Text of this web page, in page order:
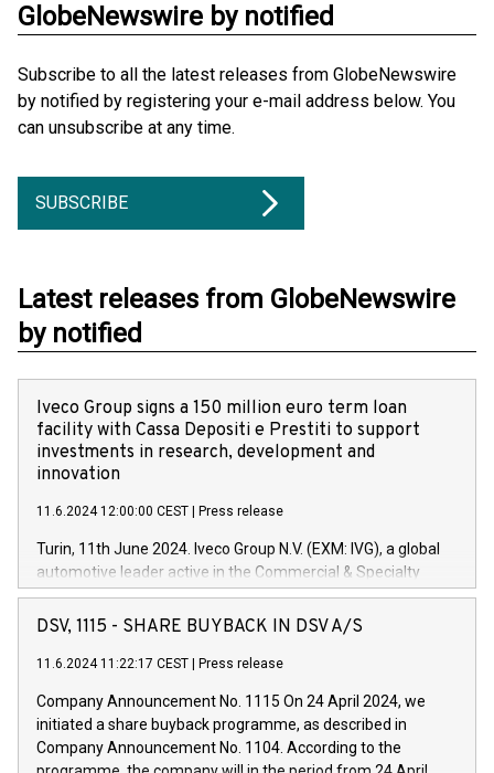
GlobeNewswire by notified
Subscribe to all the latest releases from GlobeNewswire
by notified by registering your e-mail address below. You
can unsubscribe at any time.
SUBSCRIBE
Latest releases from GlobeNewswire
by notified
Iveco Group signs a 150 million euro term loan
facility with Cassa Depositi e Prestiti to support
investments in research, development and
innovation
11.6.2024 12:00:00 CEST Press release
Turin, 11th June 2024. Iveco Group N.V. (EXM: IVG), a global
automotive leader active in the Commercial & Specialty
Vehicles, Powertrain and related Financial Services arenas,
has successfully signed a term loan facility of 150 million
new projects in Italy dedicated to research, development and
by CDP, Iveco Group will develop innovative technologies and
architectures in the field of electric propulsion and further
develop solutions for autonomous driving, digitalisation and
DSV, 1115 - SHARE BUYBACK IN DSV A/S
11.6.2024 11:22:17 CEST Press release
Company Announcement No. 1115 On 24 April 2024, we
initiated a share buyback programme, as described in
Company Announcement No. 1104. According to the